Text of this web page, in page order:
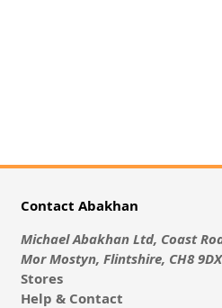
Contact Abakhan
Michael Abakhan Ltd, Coast
Mor Mostyn, Flintshire, CH8 9DX
Stores
Help & Contact